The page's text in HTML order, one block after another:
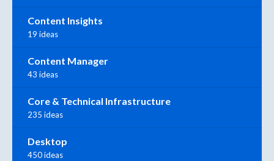
Content Insights
19 ideas
Content Manager
43 ideas
Core & Technical Infrastructure
235 ideas
Desktop
450 ideas